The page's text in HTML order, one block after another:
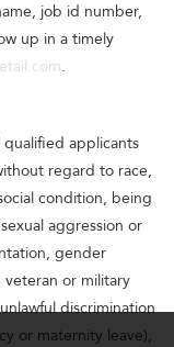
job id number,
up in a timely
.
applicants
regard to race,
condition, being
aggression or
gender
veteran or military
discrimination
or maternity leave),